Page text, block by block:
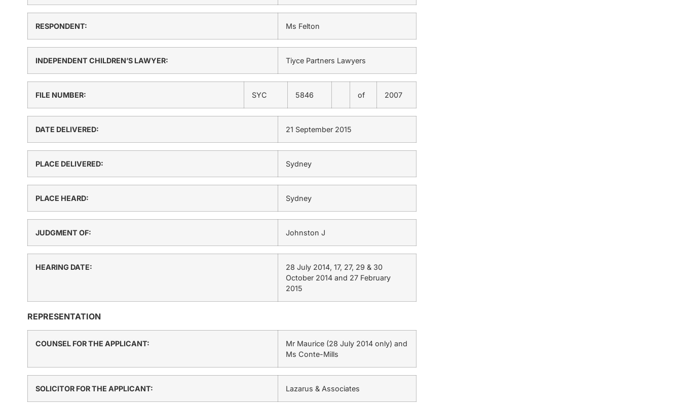
RESPONDENT: Ms Felton
INDEPENDENT CHILDREN’S LAWYER: Tiyce Partners Lawyers
FILE NUMBER: SYC 5846 of 2007
DATE DELIVERED: 21 September 2015
PLACE DELIVERED: Sydney
PLACE HEARD: Sydney
JUDGMENT OF: Johnston J
HEARING DATE:
28 July 2014, 17, 27, 29 & 30
October 2014 and 27 February
2015
REPRESENTATION
COUNSEL FOR THE APPLICANT:
Mr Maurice (28 July 2014 only) and
Ms Conte-Mills
SOLICITOR FOR THE APPLICANT: Lazarus & Associates